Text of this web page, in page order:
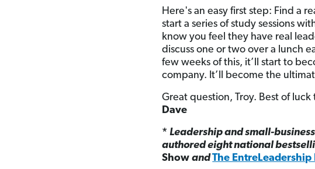
Here's an easy first step: Find a
start a series of study sessions
know you feel they have real
discuss one or two over a lunch
few weeks of this, it’ll start to
company. It’ll become the
Great question, Troy. Best of
Dave
*Leadership and small-
authored eight national
ShowandThe EntreLeadership